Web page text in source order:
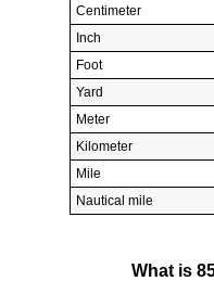
Centimeter
Inch
Foot
Yard
Meter
Kilometer
Mile
Nautical mile
What is